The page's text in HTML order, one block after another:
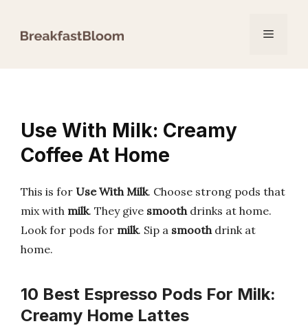
Menu
Use With Milk: Creamy
Coffee At Home
This is for Use With Milk. Choose strong pods that
mix with milk. They give smoothdrinks at home.
Look for pods for milk. Sip a smoothdrink at
home.
10 Best Espresso Pods For Milk:
Creamy Home Lattes